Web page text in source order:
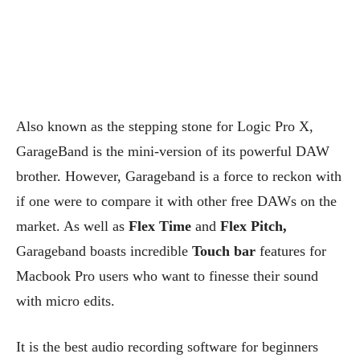
Also known as the stepping stone for Logic Pro X,
GarageBand is the mini-version of its powerful DAW
brother. However, Garageband is a force to reckon with
if one were to compare it with other free DAWs on the
market. As well as Flex Time and Flex Pitch,
Garageband boasts incredible Touch bar features for
Macbook Pro users who want to finesse their sound
with micro edits.
It is the best audio recording software for beginners